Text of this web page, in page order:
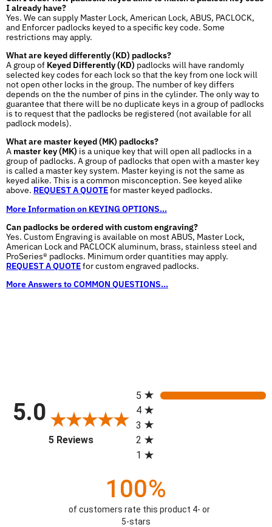
I already have?
Yes. We can supply Master Lock, American Lock, ABUS, PACLOCK,
and Enforcer padlocks keyed to a specific key code. Some
restrictions may apply.
What are keyed differently (KD) padlocks?
A group of Keyed Differently (KD) padlocks will have randomly
selected key codes for each lock so that the key from one lock will
not open other locks in the group. The number of key differs
depends on the the number of pins in the cylinder. The only way to
guarantee that there will be no duplicate keys in a group of padlocks
is to request that the padlocks be registered (not available for all
padlock models).
What are master keyed (MK) padlocks?
A master key (MK) is a unique key that will open all padlocks in a
group of padlocks. A group of padlocks that open with a master key
is called a master key system. Master keying is not the same as
keyed alike. This is a common misconception. See keyed alike
above. REQUEST A QUOTEfor master keyed padlocks.
More Information on KEYING OPTIONS...
Can padlocks be ordered with custom engraving?
Yes. Custom Engraving is available on most ABUS, Master Lock,
American Lock and PACLOCK aluminum, brass, stainless steel and
ProSeries® padlocks. Minimum order quantities may apply.
REQUEST A QUOTEfor custom engraved padlocks.
More Answers to COMMON QUESTIONS...
5.0
5 Reviews
(opens in a new tab)
5
4
3
2
1
100%
of customers rate this product 4- or
5-stars